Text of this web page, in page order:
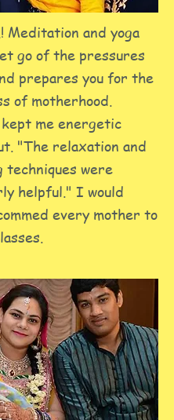
Meditation and yoga
go of the pressures
prepares you for the
of motherhood.
me energetic
"The relaxation and
techniques were
helpful." I would
every mother to